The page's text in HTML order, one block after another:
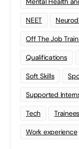
NEET
Off The Job
Qualifications
Soft Skills
Supported
Tech
Work experience